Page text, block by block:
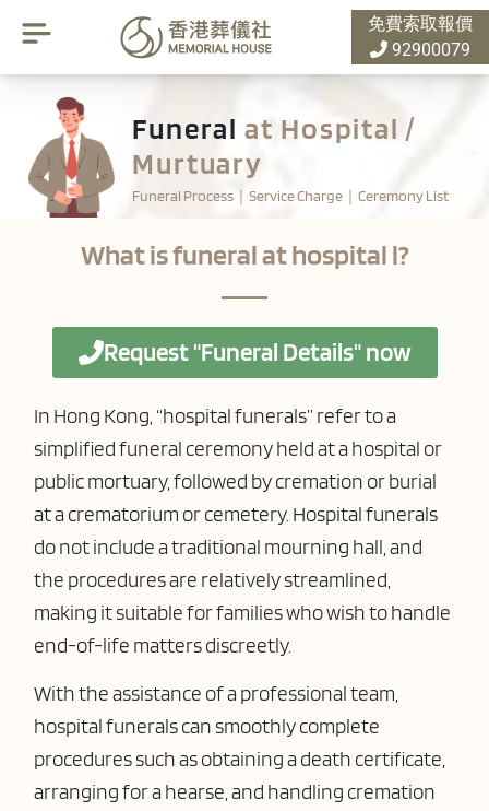
免費索取報價
92900079
Funeral at Hospital /
Murtuary
Funeral Process｜Service Charge｜Ceremony List
What is funeral at hospital l?
Request "Funeral Details" now
In Hong Kong, “hospital funerals” refer to a
simplified funeral ceremony held at a hospital or
public mortuary, followed by cremation or burial
at a crematorium or cemetery. Hospital funerals
do not include a traditional mourning hall, and
the procedures are relatively streamlined,
making it suitable for families who wish to handle
end-of-life matters discreetly.
With the assistance of a professional team,
hospital funerals can smoothly complete
procedures such as obtaining a death certificate,
arranging for a hearse, and handling cremation